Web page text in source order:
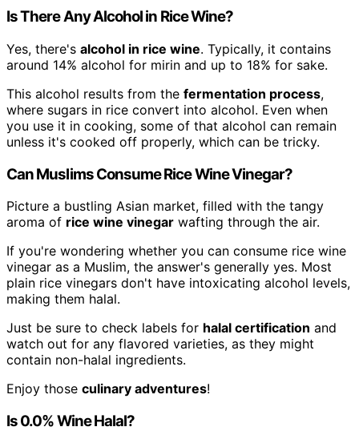
Is There Any Alcohol in Rice Wine?
Yes, there's alcohol in rice wine. Typically, it contains
around 14% alcohol for mirin and up to 18% for sake.
This alcohol results from the fermentation process,
where sugars in rice convert into alcohol. Even when
you use it in cooking, some of that alcohol can remain
unless it's cooked off properly, which can be tricky.
Can Muslims Consume Rice Wine Vinegar?
Picture a bustling Asian market, filled with the tangy
aroma of rice wine vinegar wafting through the air.
If you're wondering whether you can consume rice wine
vinegar as a Muslim, the answer's generally yes. Most
plain rice vinegars don't have intoxicating alcohol levels,
making them halal.
Just be sure to check labels for halal certification and
watch out for any flavored varieties, as they might
contain non-halal ingredients.
Enjoy those culinary adventures!
Is 0.0% Wine Halal?